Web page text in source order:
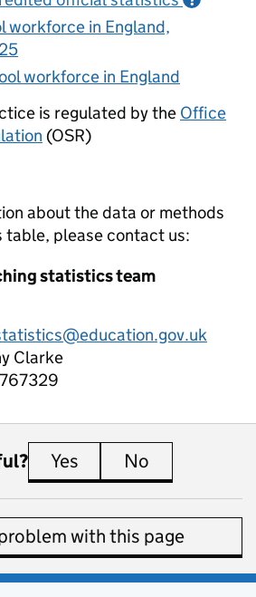
workforce in England,
workforce in England
is regulated by the Office
(OSR)
about the data or methods
table, please contact us:
statistics team
Clarke
Yes this page is useful
No
with this page